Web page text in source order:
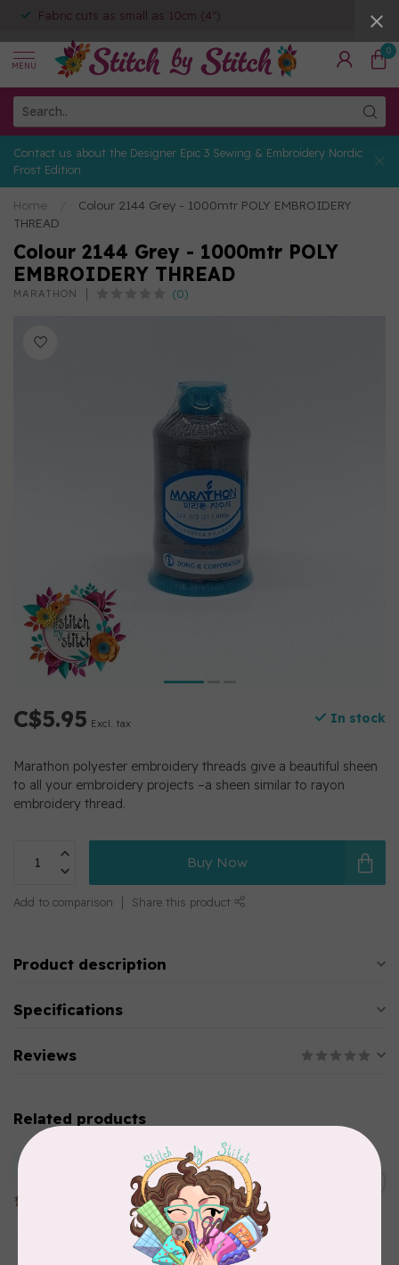
Fabric cuts as small as 10cm (4")
MENU
0
Contact us about the Designer Epic 3 Sewing & Embroidery Nordic
Frost Edition
Home
Colour 2144 Grey - 1000mtr POLY EMBROIDERY
THREAD
Colour 2144 Grey - 1000mtr POLY
EMBROIDERY THREAD
MARATHON (0)
C$5.95 Excl. tax In stock
Marathon polyester embroidery threads give a beautiful sheen
to all your embroidery projects –a sheen similar to rayon
embroidery thread.
Buy Now
Add to comparison Share this product
Product description
Specifications
Reviews
Related products
Colour 2283 Light Brown -
5000mtr POLY EMBROIDERY
THREAD